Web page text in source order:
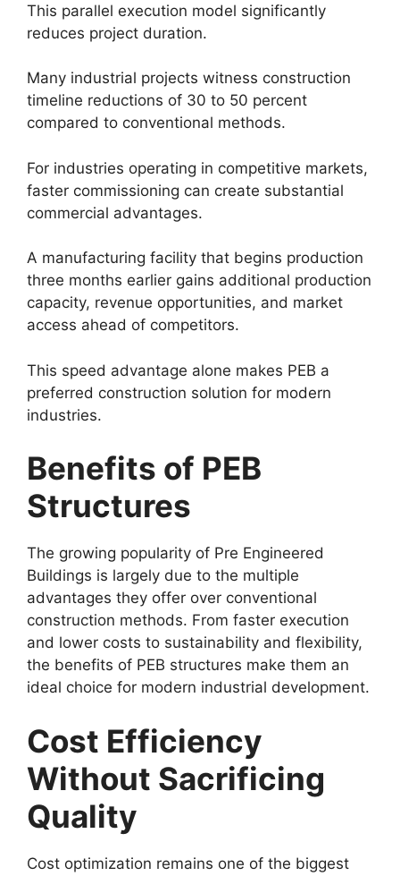
This parallel execution model significantly
reduces project duration.
Many industrial projects witness construction
timeline reductions of 30 to 50 percent
compared to conventional methods.
For industries operating in competitive markets,
faster commissioning can create substantial
commercial advantages.
A manufacturing facility that begins production
three months earlier gains additional production
capacity, revenue opportunities, and market
access ahead of competitors.
This speed advantage alone makes PEB a
preferred construction solution for modern
industries.
Benefits of PEB
Structures
The growing popularity of Pre Engineered
Buildings is largely due to the multiple
advantages they offer over conventional
construction methods. From faster execution
and lower costs to sustainability and flexibility,
the benefits of PEB structures make them an
ideal choice for modern industrial development.
Cost Efficiency
Without Sacrificing
Quality
Cost optimization remains one of the biggest